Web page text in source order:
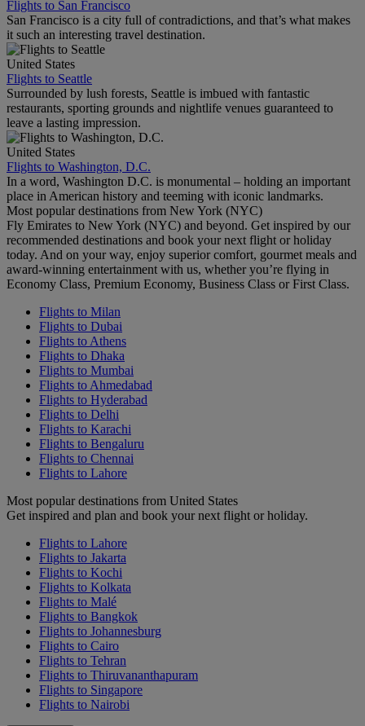
Flights to San Francisco
San Francisco is a city full of contradictions, and that’s what makes
it such an interesting travel destination.
United States
Flights to Seattle
Surrounded by lush forests, Seattle is imbued with fantastic
restaurants, sporting grounds and nightlife venues guaranteed to
leave a lasting impression.
United States
Flights to Washington, D.C.
In a word, Washington D.C. is monumental – holding an important
place in American history and teeming with iconic landmarks.
Most popular destinations from New York (NYC)
Fly Emirates to New York (NYC) and beyond. Get inspired by our
recommended destinations and book your next flight or holiday
today. And on your way, enjoy superior comfort, gourmet meals and
award-winning entertainment with us, whether you’re flying in
Economy Class, Premium Economy, Business Class or First Class.
Flights to Milan
Flights to Dubai
Flights to Athens
Flights to Dhaka
Flights to Mumbai
Flights to Ahmedabad
Flights to Hyderabad
Flights to Delhi
Flights to Karachi
Flights to Bengaluru
Flights to Chennai
Flights to Lahore
Most popular destinations from United States
Get inspired and plan and book your next flight or holiday.
Flights to Lahore
Flights to Jakarta
Flights to Kochi
Flights to Kolkata
Flights to Malé
Flights to Bangkok
Flights to Johannesburg
Flights to Cairo
Flights to Tehran
Flights to Thiruvananthapuram
Flights to Singapore
Flights to Nairobi